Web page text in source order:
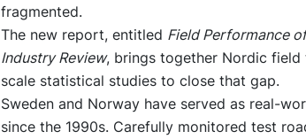
fragmented.
The new report, entitled Field Performance
Industry Review, brings together Nordic
scale statistical studies to close that gap.
Sweden and Norway have served as real-
since the 1990s. Carefully monitored test